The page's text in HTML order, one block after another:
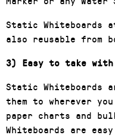
Static Whiteboards
also reusable from
3) Easy to take with
Static Whiteboards
them to wherever
paper charts and
Whiteboards are